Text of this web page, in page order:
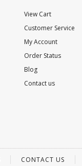
View Cart
Customer Service
My Account
Order Status
Blog
Contact us
CONTACT US